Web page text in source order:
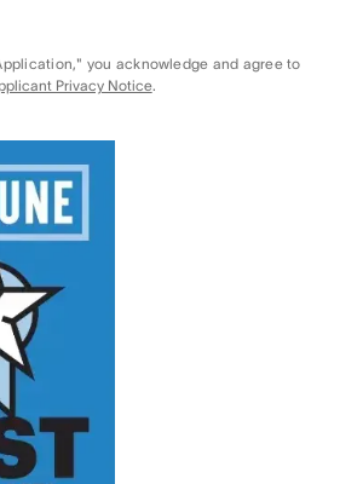
you acknowledge and agree to
Privacy Notice.